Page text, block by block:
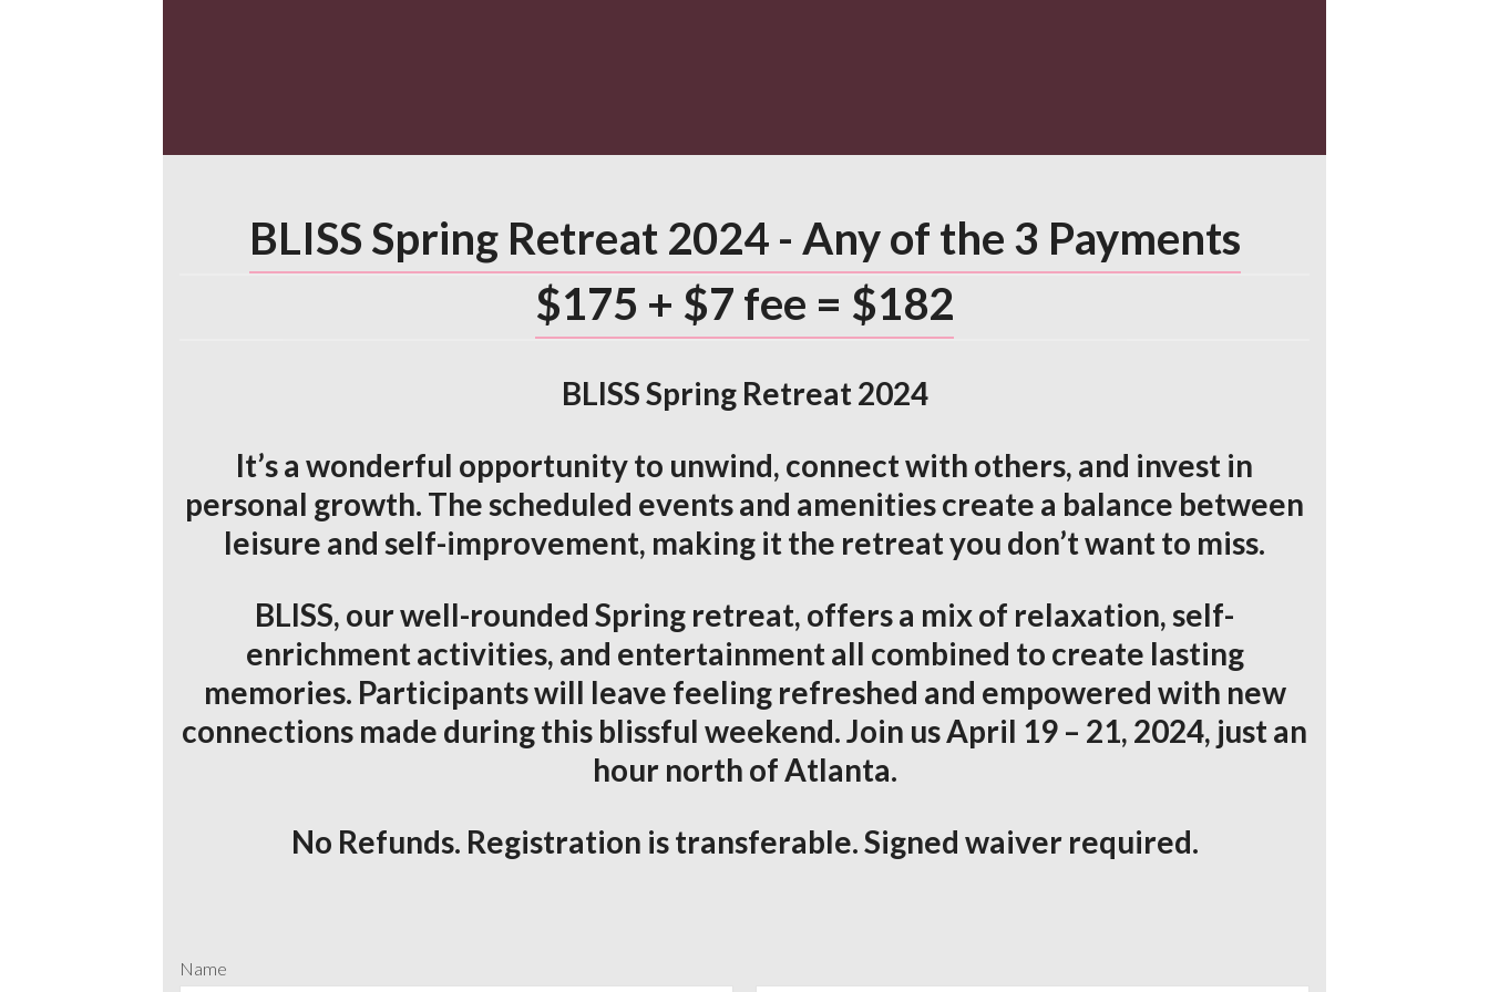
BLISS Spring Retreat 2024 - Any of the 3 Payments
$175 + $7 fee = $182
BLISS Spring Retreat 2024
It’s a wonderful opportunity to unwind, connect with others, and invest in
personal growth. The scheduled events and amenities create a balance between
leisure and self-improvement, making it the retreat you don’t want to miss.
BLISS, our well-rounded Spring retreat, offers a mix of relaxation, self-
enrichment activities, and entertainment all combined to create lasting
memories. Participants will leave feeling refreshed and empowered with new
connections made during this blissful weekend. Join us April 19 – 21, 2024, just an
hour north of Atlanta.
No Refunds. Registration is transferable. Signed waiver required.
Name